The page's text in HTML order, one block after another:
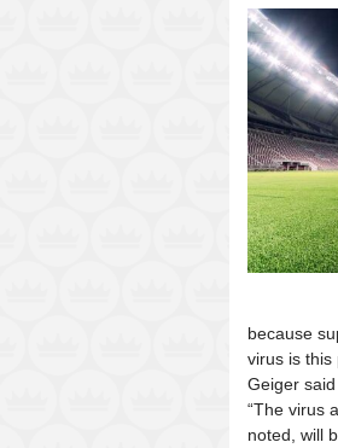
because
virus is this
Geiger
“The virus
noted, will